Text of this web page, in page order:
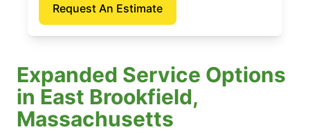
Request An Estimate
Expanded Service Options
in East Brookfield,
Massachusetts